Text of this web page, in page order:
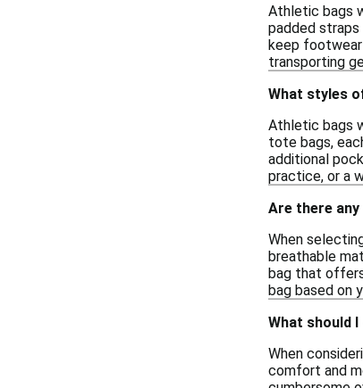
Athletic bags
padded straps
keep footwear
transporting
What styles
Athletic bags
tote bags,
additional
practice, or a
Are there
When
breathable
bag that
bag based on
What should
When
comfort and